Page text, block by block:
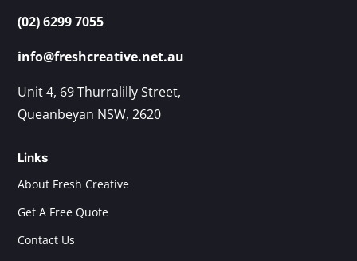
(02) 6299 7055
info@freshcreative.net.au
Unit 4, 69 Thurralilly Street,
Queanbeyan NSW, 2620
Links
About Fresh Creative
Get A Free Quote
Contact Us